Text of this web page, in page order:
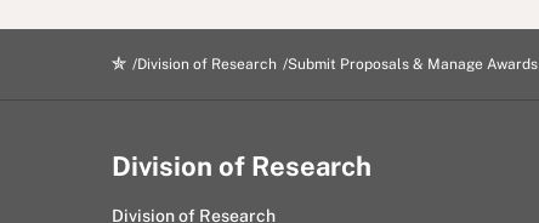
Division of Research Submit Proposals & Manage Awards
Division of Research
Division of Research